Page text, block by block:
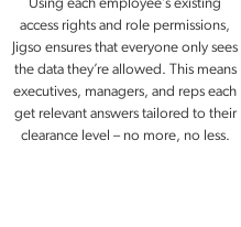
Using each employee’s existing
access rights and role permissions,
Jigso ensures that everyone only sees
the data they’re allowed. This means
executives, managers, and reps each
get relevant answers tailored to their
clearance level – no more, no less.